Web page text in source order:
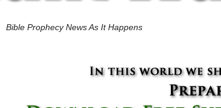
Bible Prophecy News As It Happens